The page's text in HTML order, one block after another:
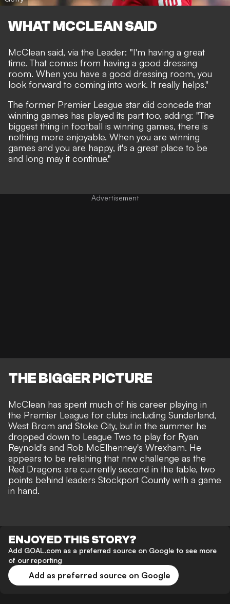
WHAT MCCLEAN SAID
McClean said, via the Leader: "I'm having a great
time.That comes from having a good dressing
room. When you have a good dressing room, you
look forward to coming into work. It really helps."
The former Premier League star did concede that
winning games has played its part too, adding: "The
biggest thing in football is winning games, there is
nothing more enjoyable. When you are winning
games and you are happy, it's a great place to be
and long may it continue."
THE BIGGER PICTURE
McClean has spent much of his career playing in
the Premier League for clubs including Sunderland,
West Brom and Stoke City, but in the summer he
dropped down to League Two to play for Ryan
Reynold's and Rob McElhenney's Wrexham. He
appears to be relishing that nrw challenge as the
Red Dragons are currently second in the table, two
points behind leaders Stockport County with a game
in hand.
ENJOYED THIS STORY?
Add GOAL.com as a preferred source on Google to see more
of our reporting
Add as preferred source on Google